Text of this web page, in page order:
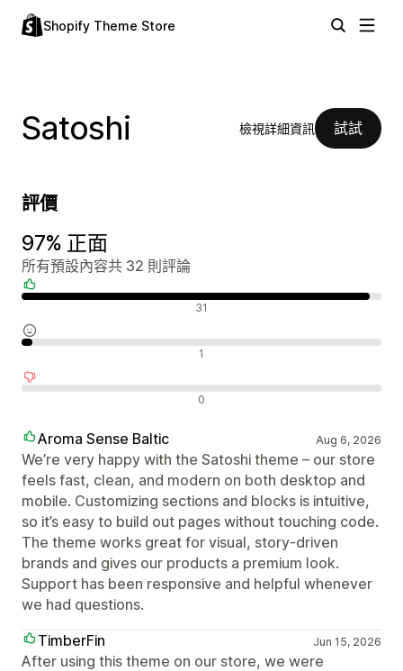
Shopify Theme Store
Satoshi 檢視詳細資訊 試試
評價
97% 正面
所有預設內容共 32 則評論
31
1
0
Aroma Sense Baltic Aug 6, 2026
We’re very happy with the Satoshi theme – our store
feels fast, clean, and modern on both desktop and
mobile. Customizing sections and blocks is intuitive,
so it’s easy to build out pages without touching code.
The theme works great for visual, story‑driven
brands and gives our products a premium look.
Support has been responsive and helpful whenever
we had questions.
TimberFin
Jun 15, 2026
After using this theme on our store, we were